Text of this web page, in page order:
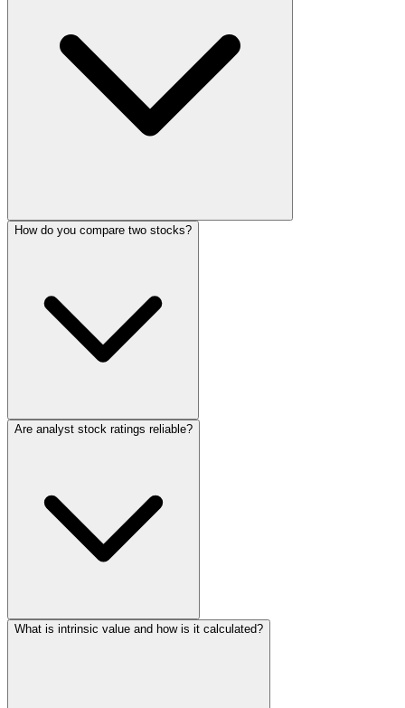
How do you compare two stocks?
Are analyst stock ratings reliable?
What is intrinsic value and how is it calculated?